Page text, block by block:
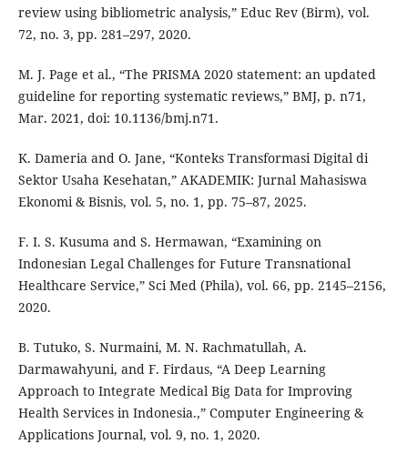
review using bibliometric analysis,” Educ Rev (Birm), vol.
72, no. 3, pp. 281–297, 2020.
M. J. Page et al., “The PRISMA 2020 statement: an updated
guideline for reporting systematic reviews,” BMJ, p. n71,
Mar. 2021, doi: 10.1136/bmj.n71.
K. Dameria and O. Jane, “Konteks Transformasi Digital di
Sektor Usaha Kesehatan,” AKADEMIK: Jurnal Mahasiswa
Ekonomi & Bisnis, vol. 5, no. 1, pp. 75–87, 2025.
F. I. S. Kusuma and S. Hermawan, “Examining on
Indonesian Legal Challenges for Future Transnational
Healthcare Service,” Sci Med (Phila), vol. 66, pp. 2145–2156,
2020.
B. Tutuko, S. Nurmaini, M. N. Rachmatullah, A.
Darmawahyuni, and F. Firdaus, “A Deep Learning
Approach to Integrate Medical Big Data for Improving
Health Services in Indonesia.,” Computer Engineering &
Applications Journal, vol. 9, no. 1, 2020.